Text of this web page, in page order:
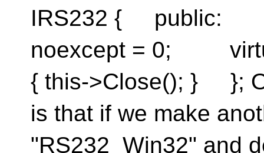
IRS232 { public:
noexcept = 0;
{ this->Close(); } };
is that if we make
"RS232_Win32" and